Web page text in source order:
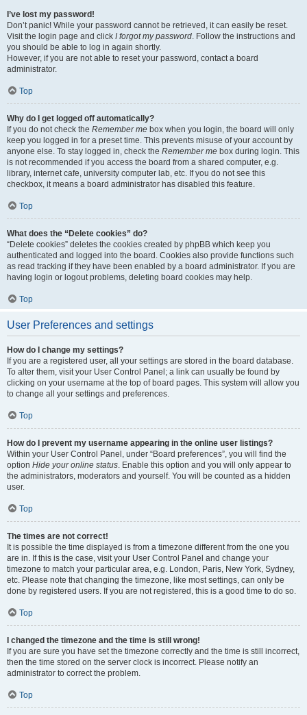
I’ve lost my password!
Don’t panic! While your password cannot be retrieved, it can easily be reset.
Visit the login page and click I forgot my password. Follow the instructions and
you should be able to log in again shortly.
However, if you are not able to reset your password, contact a board
administrator.
Top
Why do I get logged off automatically?
If you do not check the Remember me box when you login, the board will only
keep you logged in for a preset time. This prevents misuse of your account by
anyone else. To stay logged in, check the Remember me box during login. This
is not recommended if you access the board from a shared computer, e.g.
library, internet cafe, university computer lab, etc. If you do not see this
checkbox, it means a board administrator has disabled this feature.
Top
What does the “Delete cookies” do?
“Delete cookies” deletes the cookies created by phpBB which keep you
authenticated and logged into the board. Cookies also provide functions such
as read tracking if they have been enabled by a board administrator. If you are
having login or logout problems, deleting board cookies may help.
Top
User Preferences and settings
How do I change my settings?
If you are a registered user, all your settings are stored in the board database.
To alter them, visit your User Control Panel; a link can usually be found by
clicking on your username at the top of board pages. This system will allow you
to change all your settings and preferences.
Top
How do I prevent my username appearing in the online user listings?
Within your User Control Panel, under “Board preferences”, you will find the
option Hide your online status. Enable this option and you will only appear to
the administrators, moderators and yourself. You will be counted as a hidden
user.
Top
The times are not correct!
It is possible the time displayed is from a timezone different from the one you
are in. If this is the case, visit your User Control Panel and change your
timezone to match your particular area, e.g. London, Paris, New York, Sydney,
etc. Please note that changing the timezone, like most settings, can only be
done by registered users. If you are not registered, this is a good time to do so.
Top
I changed the timezone and the time is still wrong!
If you are sure you have set the timezone correctly and the time is still incorrect,
then the time stored on the server clock is incorrect. Please notify an
administrator to correct the problem.
Top